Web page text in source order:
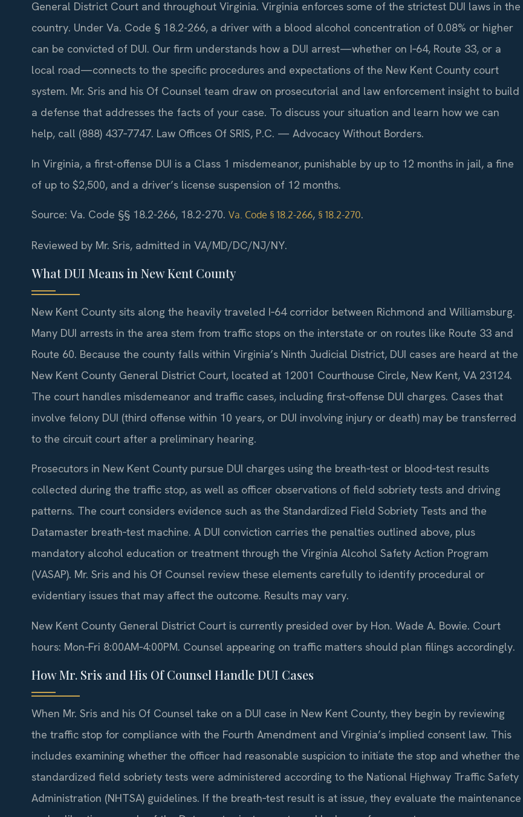
General District Court and throughout Virginia. Virginia enforces some of the strictest DUI laws in the
country. Under Va. Code § 18.2-266, a driver with a blood alcohol concentration of 0.08% or higher
can be convicted of DUI. Our firm understands how a DUI arrest—whether on I‑64, Route 33, or a
local road—connects to the specific procedures and expectations of the New Kent County court
system. Mr. Sris and his Of Counsel team draw on prosecutorial and law enforcement insight to build
a defense that addresses the facts of your case. To discuss your situation and learn how we can
help, call (888) 437‑7747. Law Offices Of SRIS, P.C. — Advocacy Without Borders.
In Virginia, a first-offense DUI is a Class 1 misdemeanor, punishable by up to 12 months in jail, a fine
of up to $2,500, and a driver’s license suspension of 12 months.
Source: Va. Code §§ 18.2-266, 18.2-270. Va. Code § 18.2-266, § 18.2-270.
Reviewed by Mr. Sris, admitted in VA/MD/DC/NJ/NY.
What DUI Means in New Kent County
New Kent County sits along the heavily traveled I‑64 corridor between Richmond and Williamsburg.
Many DUI arrests in the area stem from traffic stops on the interstate or on routes like Route 33 and
Route 60. Because the county falls within Virginia’s Ninth Judicial District, DUI cases are heard at the
New Kent County General District Court, located at 12001 Courthouse Circle, New Kent, VA 23124.
The court handles misdemeanor and traffic cases, including first‑offense DUI charges. Cases that
involve felony DUI (third offense within 10 years, or DUI involving injury or death) may be transferred
to the circuit court after a preliminary hearing.
Prosecutors in New Kent County pursue DUI charges using the breath‑test or blood‑test results
collected during the traffic stop, as well as officer observations of field sobriety tests and driving
patterns. The court considers evidence such as the Standardized Field Sobriety Tests and the
Datamaster breath‑test machine. A DUI conviction carries the penalties outlined above, plus
mandatory alcohol education or treatment through the Virginia Alcohol Safety Action Program
(VASAP). Mr. Sris and his Of Counsel review these elements carefully to identify procedural or
evidentiary issues that may affect the outcome. Results may vary.
New Kent County General District Court is currently presided over by Hon. Wade A. Bowie. Court
hours: Mon‑Fri 8:00AM‑4:00PM. Counsel appearing on traffic matters should plan filings accordingly.
How Mr. Sris and His Of Counsel Handle DUI Cases
When Mr. Sris and his Of Counsel take on a DUI case in New Kent County, they begin by reviewing
the traffic stop for compliance with the Fourth Amendment and Virginia’s implied consent law. This
includes examining whether the officer had reasonable suspicion to initiate the stop and whether the
standardized field sobriety tests were administered according to the National Highway Traffic Safety
Administration (NHTSA) guidelines. If the breath‑test result is at issue, they evaluate the maintenance